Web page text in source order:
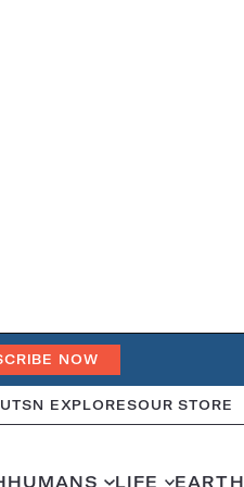
NOW
SN EXPLORESOUR STORE
HUMANS LIFE EARTH